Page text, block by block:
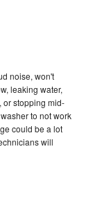
noise, won't
leaking water,
or stopping mid-
to not work
could be a lot
will